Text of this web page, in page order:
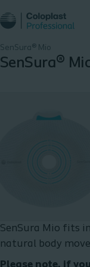
SenSura® Mio
SenSura®
SenSura Mio fits
natural body